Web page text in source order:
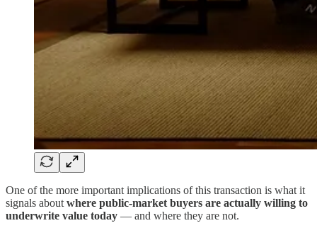
One of the more important implications of this transaction is what it
signals about where public-market buyers are actually willing to
underwrite value today — and where they are not.